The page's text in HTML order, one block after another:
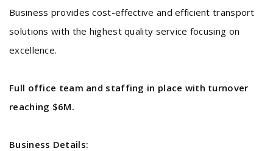
Business provides cost-effective and efficient transport
solutions with the highest quality service focusing on
excellence.
Full office team and staffing in place with turnover
reaching $6M.
Business Details: